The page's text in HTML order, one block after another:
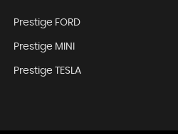
Prestige FORD
Prestige MINI
Prestige TESLA